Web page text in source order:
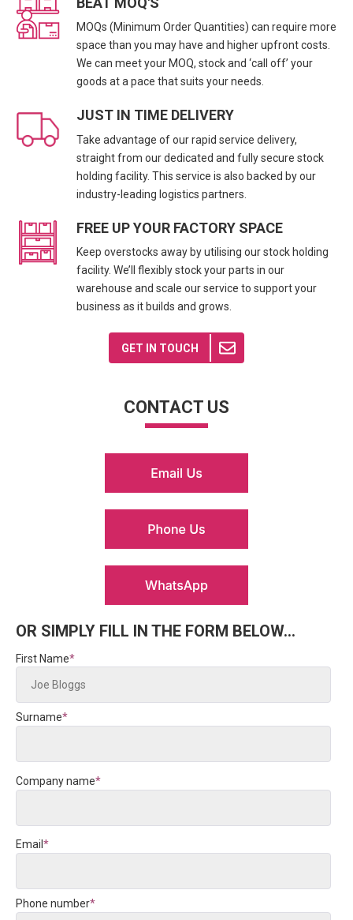
MOQs (Minimum Order Quantities) can require more
space than you may have and higher upfront costs.
We can meet your MOQ, stock and ‘call off’ your
goods at a pace that suits your needs.
JUST IN TIME DELIVERY
Take advantage of our rapid service delivery,
straight from our dedicated and fully secure stock
holding facility. This service is also backed by our
industry-leading logistics partners.
FREE UP YOUR FACTORY SPACE
Keep overstocks away by utilising our stock holding
facility. We’ll flexibly stock your parts in our
warehouse and scale our service to support your
business as it builds and grows.
GET IN TOUCH
CONTACT US
OR SIMPLY FILL IN THE FORM BELOW...
First Name*
Surname*
Company name*
Email *
Phone number*